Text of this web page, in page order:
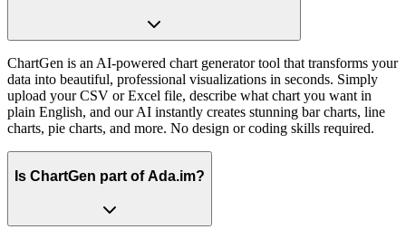
ChartGen is an AI-powered chart generator tool that transforms your
data into beautiful, professional visualizations in seconds. Simply
upload your CSV or Excel file, describe what chart you want in
plain English, and our AI instantly creates stunning bar charts, line
charts, pie charts, and more. No design or coding skills required.
Is ChartGen part of Ada.im?